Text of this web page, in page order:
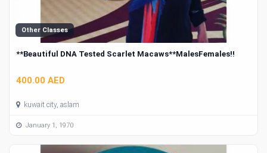
Other Classes
**Beautiful DNA Tested Scarlet Macaws**MalesFemales!!
400.00 AED
kuwait city, aslam
January 1, 1970